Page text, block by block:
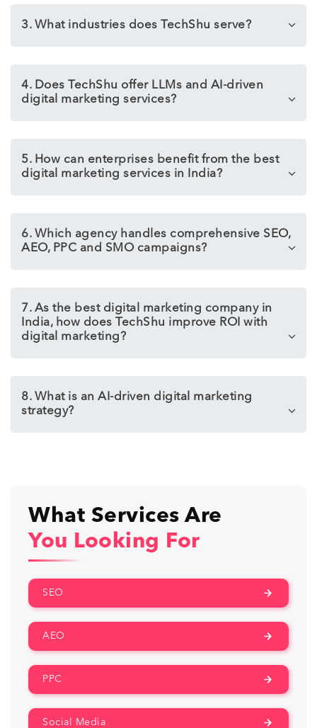
3. What industries does TechShu serve?
4. Does TechShu offer LLMs and AI-driven
digital marketing services?
5. How can enterprises benefit from the best
digital marketing services in India?
6. Which agency handles comprehensive SEO,
AEO, PPC and SMO campaigns?
7. As the best digital marketing company in
India, how does TechShu improve ROI with
digital marketing?
8. What is an AI-driven digital marketing
strategy?
What Services Are
You Looking For
SEO
AEO
PPC
Social Media